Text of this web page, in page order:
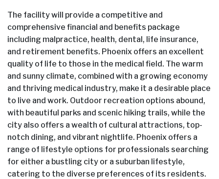
The facility will provide a competitive and
comprehensive financial and benefits package
including malpractice, health, dental, life insurance,
and retirement benefits. Phoenix offers an excellent
quality of life to those in the medical field. The warm
and sunny climate, combined with a growing economy
and thriving medical industry, make it a desirable place
to live and work. Outdoor recreation options abound,
with beautiful parks and scenic hiking trails, while the
city also offers a wealth of cultural attractions, top-
notch dining, and vibrant nightlife. Phoenix offers a
range of lifestyle options for professionals searching
for either a bustling city or a suburban lifestyle,
catering to the diverse preferences of its residents.